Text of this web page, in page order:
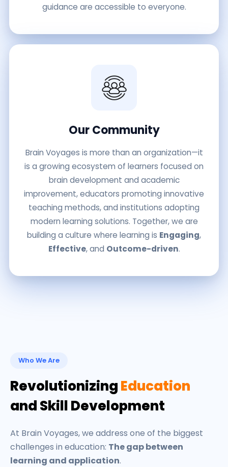
guidance are accessible to everyone.
Our Community
Brain Voyages is more than an organization—it
is a growing ecosystem of learners focused on
brain development and academic
improvement, educators promoting innovative
teaching methods, and institutions adopting
modern learning solutions. Together, we are
building a culture where learning is Engaging,
Effective, and Outcome-driven.
Who We Are
RevolutionizingEducation
and Skill Development
At Brain Voyages, we address one of the biggest
challenges in education: The gap between
learning and application.